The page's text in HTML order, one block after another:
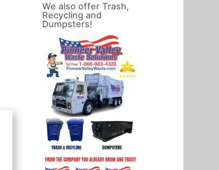
We also offer Trash,
Recycling and
Dumpsters!